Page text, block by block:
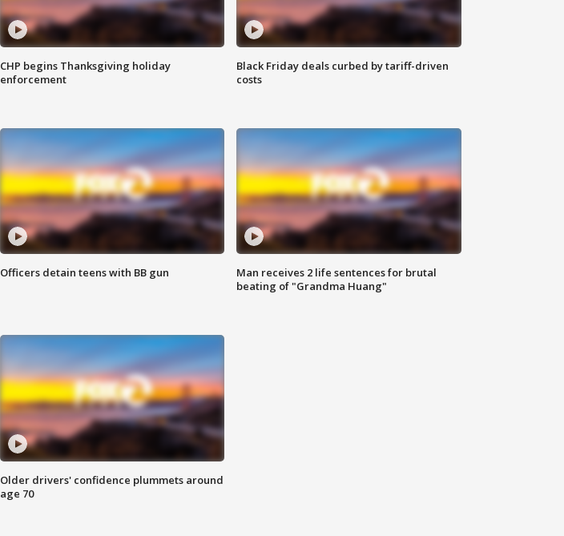
CHP begins Thanksgiving holiday
enforcement
Black Friday deals curbed by tariff-driven
costs
Officers detain teens with BB gun
Man receives 2 life sentences for brutal
beating of "Grandma Huang"
Older drivers' confidence plummets around
age 70